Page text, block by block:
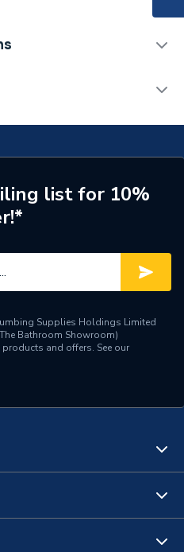
Y
5
XB303000
Smart
list for 10%
Supplies Holdings Limited
Bathroom Showroom)
and offers. See our